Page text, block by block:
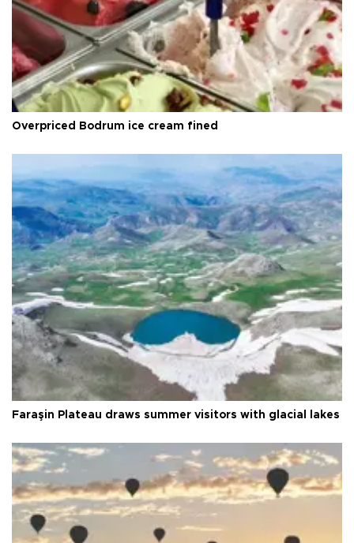
Overpriced Bodrum ice cream fined
Faraşin Plateau draws summer visitors with glacial lakes